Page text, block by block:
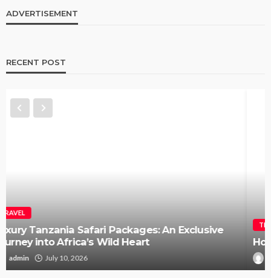
ADVERTISEMENT
RECENT POST
TRAVEL
How to Elope in Gatlinburg Without the Stress
Kendra C. Lee